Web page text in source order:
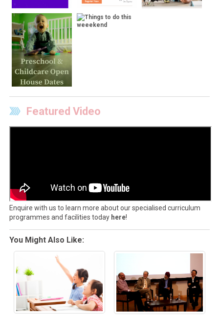
Featured Video
Enquire with us to learn more about our specialised curriculum
programmes and facilities today here!
You Might Also Like: